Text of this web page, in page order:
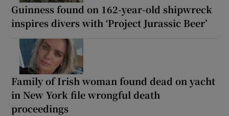
Guinness found on 162-year-old shipwreck
inspires divers with ‘Project Jurassic Beer’
Family of Irish woman found dead on yacht
in New York file wrongful death
proceedings